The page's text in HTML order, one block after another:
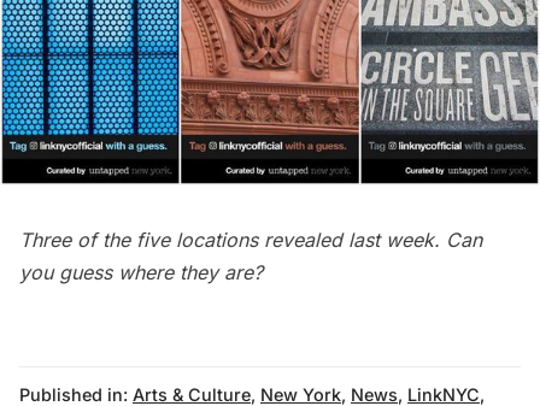
Three of the five locations revealed last week. Can
you guess where they are?
Published in: Arts & Culture, New York, News, LinkNYC,